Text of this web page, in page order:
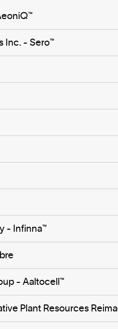
Inc. - Sero™️
- Infinna™
- Aaltocell™
Plant Resources